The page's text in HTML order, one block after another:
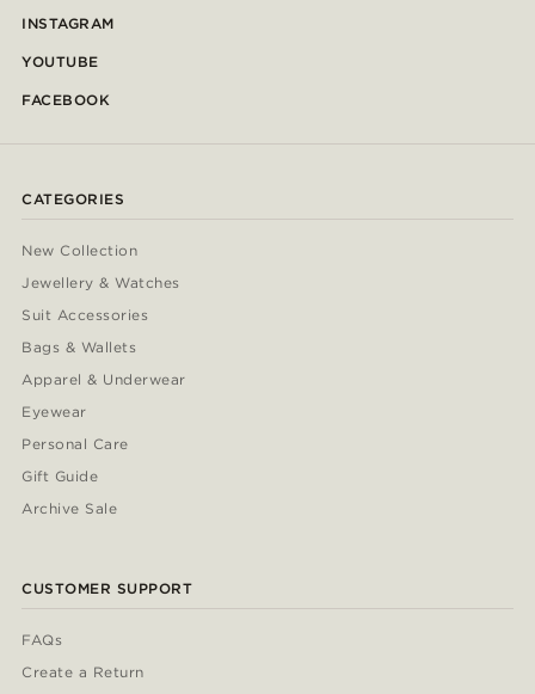
INSTAGRAM
YOUTUBE
FACEBOOK
CATEGORIES
New Collection
Jewellery & Watches
Suit Accessories
Bags & Wallets
Apparel & Underwear
Eyewear
Personal Care
Gift Guide
Archive Sale
CUSTOMER SUPPORT
FAQs
Create a Return